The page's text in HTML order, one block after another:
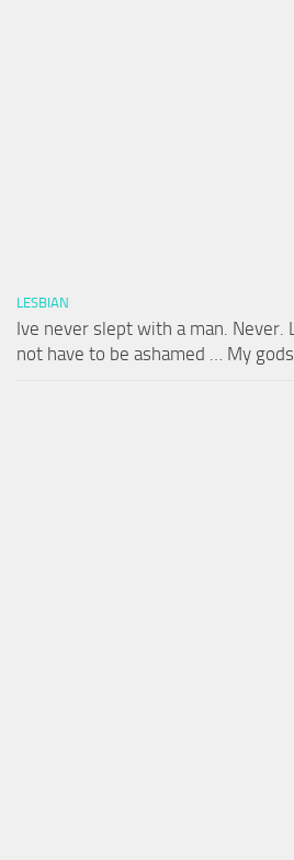
LESBIAN
Ive never slept with a man. Never.
not have to be ashamed … My